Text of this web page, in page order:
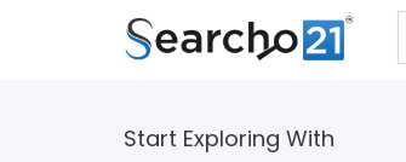
Start Exploring With